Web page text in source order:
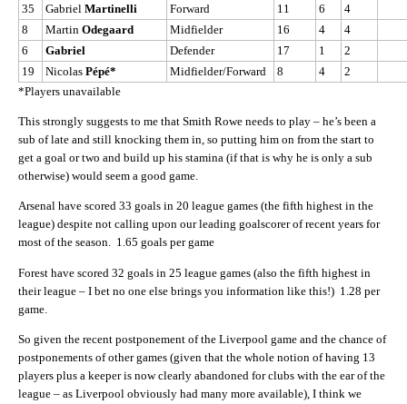
35
Gabriel Martinelli Forward 11 6
4
8
Martin Odegaard Midfielder 16 4
4
6
Gabriel Defender 17 1
2
19
Nicolas Pépé* Midfielder/Forward 8 4
2
*Players unavailable
This strongly suggests to me that Smith Rowe needs to play – he’s been a
sub of late and still knocking them in, so putting him on from the start to
get a goal or two and build up his stamina (if that is why he is only a sub
otherwise) would seem a good game.
Arsenal have scored 33 goals in 20 league games (the fifth highest in the
league) despite not calling upon our leading goalscorer of recent years for
most of the season. 1.65 goals per game
Forest have scored 32 goals in 25 league games (also the fifth highest in
their league – I bet no one else brings you information like this!) 1.28 per
game.
So given the recent postponement of the Liverpool game and the chance of
postponements of other games (given that the whole notion of having 13
players plus a keeper is now clearly abandoned for clubs with the ear of the
league – as Liverpool obviously had many more available), I think we